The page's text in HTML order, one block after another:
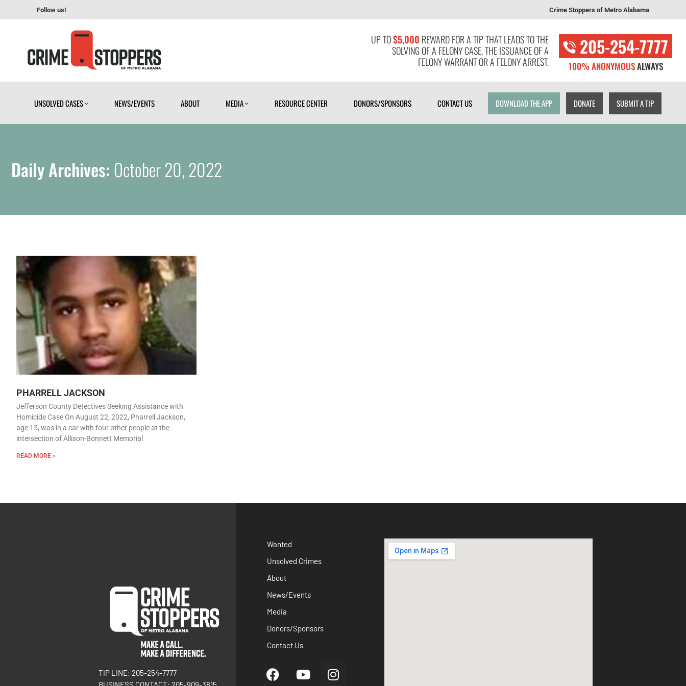
Follow us! Crime Stoppers of Metro Alabama
UP TO$5,000 REWARD FOR A TIP THAT LEADS TO THE
SOLVING OF A FELONY CASE, THE ISSUANCE OF A
FELONY WARRANT OR A FELONY ARREST.
205-254-7777
100% ANONYMOUSALWAYS
UNSOLVED CASES NEWS/EVENTS ABOUT MEDIA RESOURCE CENTER DONORS/SPONSORS CONTACT US DOWNLOAD THE APP DONATE SUBMIT A TIP
Daily Archives: October 20, 2022
PHARRELL JACKSON
Jefferson County Detectives Seeking Assistance with
Homicide Case On August 22, 2022, Pharrell Jackson,
age 15, was in a car with four other people at the
intersection of Allison-Bonnett Memorial
READ MORE »
TIP LINE: 205-254-7777
Wanted
Unsolved Crimes
About
News/Events
Media
Donors/Sponsors
Contact Us
UNSOLVED CASES NEWS/EVENTS ABOUT MEDIA RESOURCE CENTER DONORS/SPONSORS CONTACT US DOWNLOAD THE APP DONATE SUBMIT A TIP